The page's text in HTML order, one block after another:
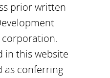
prior written
corporation.
in this website
as conferring